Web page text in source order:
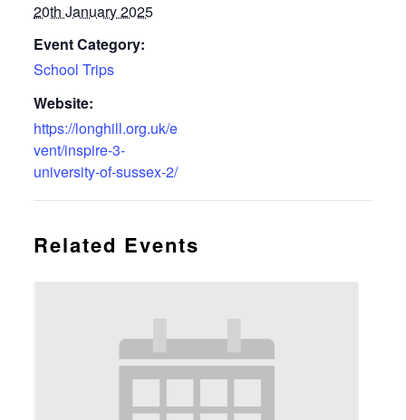
20th January 2025
Event Category:
School Trips
Website:
https://longhill.org.uk/e
vent/inspire-3-
university-of-sussex-2/
Related Events